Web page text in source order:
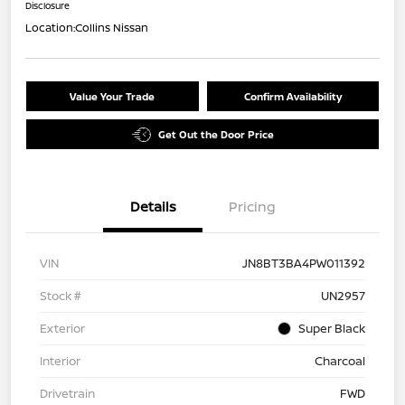
Disclosure
Location:Collins Nissan
Value Your Trade Confirm Availability
Get Out the Door Price
Details Pricing
VIN
JN8BT3BA4PW011392
Stock #
UN2957
Exterior
Super Black
Interior
Charcoal
Drivetrain
FWD